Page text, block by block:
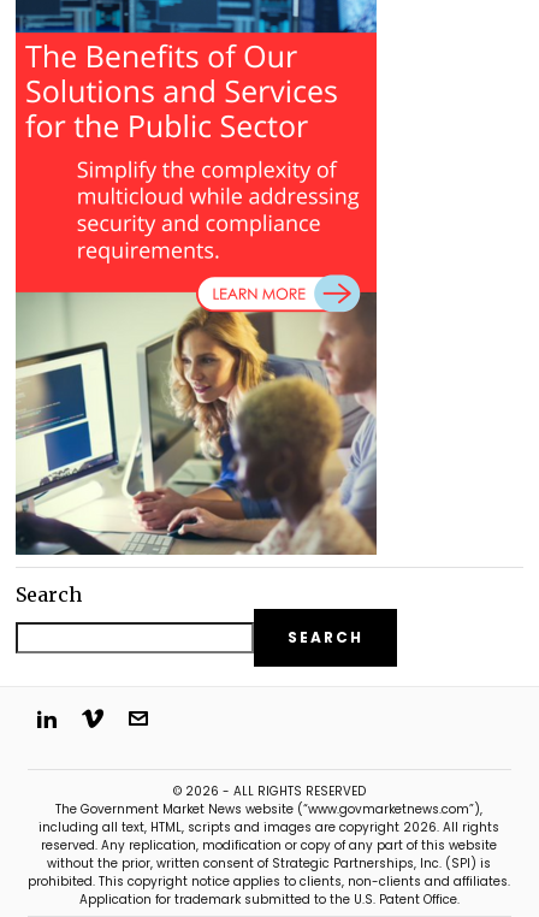
Search
SEARCH
© 2026 - ALL RIGHTS RESERVED
The Government Market News website (“www.govmarketnews.com”),
including all text, HTML, scripts and images are copyright 2026. All rights
reserved. Any replication, modification or copy of any part of this website
without the prior, written consent of Strategic Partnerships, Inc. (SPI) is
prohibited. This copyright notice applies to clients, non-clients and affiliates.
Application for trademark submitted to the U.S. Patent Office.